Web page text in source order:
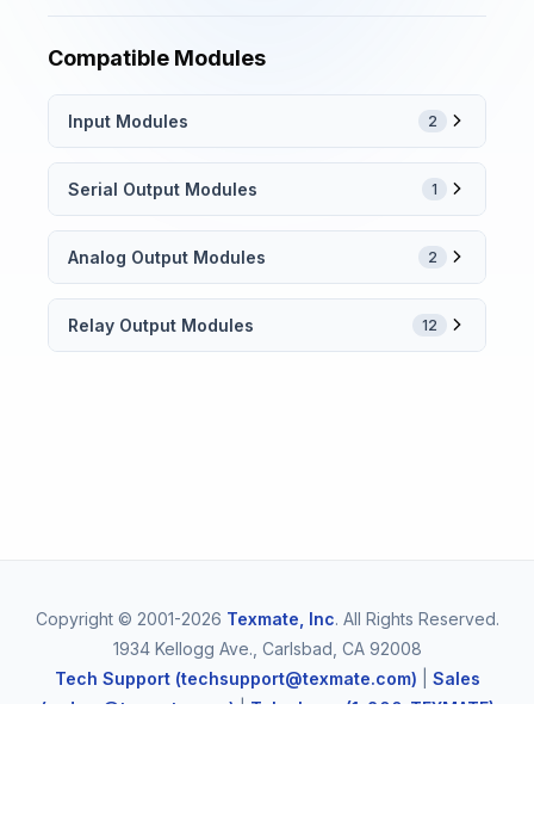
Compatible Modules
Input Modules 2
Serial Output Modules 1
Analog Output Modules 2
Relay Output Modules 12
Copyright © 2001-2026 Texmate, Inc. All Rights Reserved.
1934 Kellogg Ave., Carlsbad, CA 92008
Tech Support (techsupport@texmate.com)
Sales
(orders@texmate.com) | Telephone (1-800-TEXMATE)